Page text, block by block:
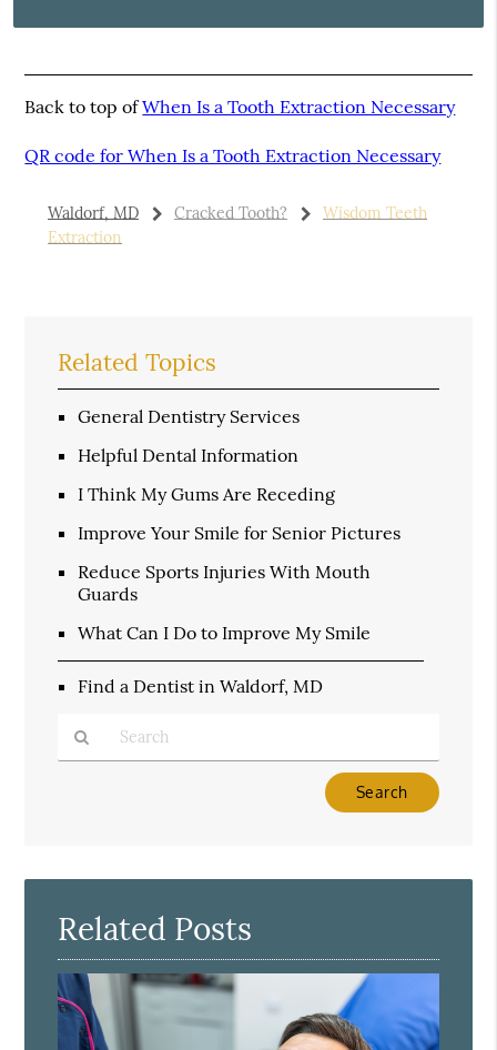
Back to top ofWhen Is a Tooth Extraction Necessary
QR code for When Is a Tooth Extraction Necessary
Waldorf, MD Cracked Tooth?
Wisdom Teeth
Extraction
Related Topics
General Dentistry Services
Helpful Dental Information
I Think My Gums Are Receding
Improve Your Smile for Senior Pictures
Reduce Sports Injuries With Mouth
Guards
What Can I Do to Improve My Smile
Find a Dentist in Waldorf, MD
Here
Related Posts